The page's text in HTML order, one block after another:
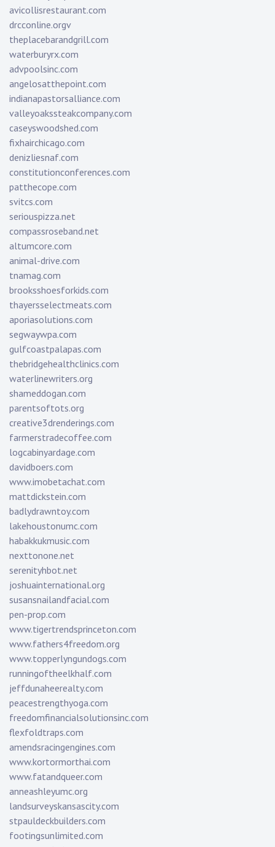
avicollisrestaurant.com
drcconline.orgv
theplacebarandgrill.com
waterburyrx.com
advpoolsinc.com
angelosatthepoint.com
indianapastorsalliance.com
valleyoakssteakcompany.com
caseyswoodshed.com
fixhairchicago.com
denizliesnaf.com
constitutionconferences.com
patthecope.com
svitcs.com
seriouspizza.net
compassroseband.net
altumcore.com
animal-drive.com
tnamag.com
brooksshoesforkids.com
thayersselectmeats.com
aporiasolutions.com
segwaywpa.com
gulfcoastpalapas.com
thebridgehealthclinics.com
waterlinewriters.org
shameddogan.com
parentsoftots.org
creative3drenderings.com
farmerstradecoffee.com
logcabinyardage.com
davidboers.com
www.imobetachat.com
mattdickstein.com
badlydrawntoy.com
lakehoustonumc.com
habakkukmusic.com
nexttonone.net
serenityhbot.net
joshuainternational.org
susansnailandfacial.com
pen-prop.com
www.tigertrendsprinceton.com
www.fathers4freedom.org
www.topperlyngundogs.com
runningoftheelkhalf.com
jeffdunaheerealty.com
peacestrengthyoga.com
freedomfinancialsolutionsinc.com
flexfoldtraps.com
amendsracingengines.com
www.kortormorthai.com
www.fatandqueer.com
anneashleyumc.org
landsurveyskansascity.com
stpauldeckbuilders.com
footingsunlimited.com